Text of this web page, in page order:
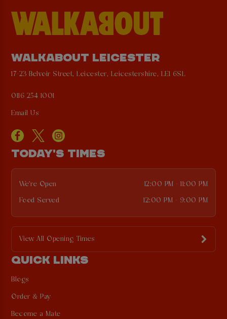
WALKABOUT LEICESTER
17-23 Belvoir Street, Leicester, Leicestershire, LE1 6SL
0116 254 1001
Email Us
TODAY'S TIMES
We're Open 12:00 PM - 11:00 PM
Food Served 12:00 PM - 9:00 PM
View All Opening Times
QUICK LINKS
Blogs
Order & Pay
Become a Mate